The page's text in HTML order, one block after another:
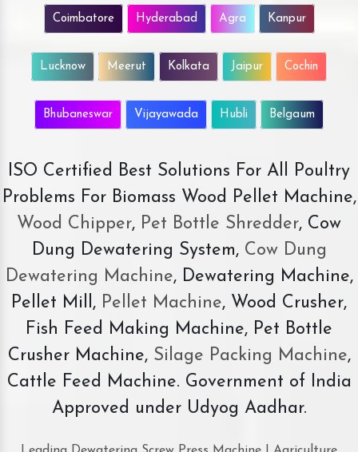
Coimbatore Hyderabad Agra Kanpur
Lucknow Meerut Kolkata Jaipur Cochin
Bhubaneswar Vijayawada Hubli Belgaum
ISO Certified Best Solutions For All Poultry
Problems For Biomass Wood Pellet Machine,
Wood Chipper, Pet Bottle Shredder, Cow
Dung Dewatering System,Cow Dung
Dewatering Machine, Dewatering Machine,
Pellet Mill, Pellet Machine, Wood Crusher,
Fish Feed Making Machine, Pet Bottle
Crusher Machine, Silage Packing Machine,
Cattle Feed Machine. Government of India
Approved under Udyog Aadhar.